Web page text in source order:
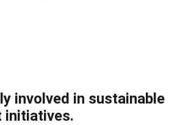
involved in sustainable
initiatives.